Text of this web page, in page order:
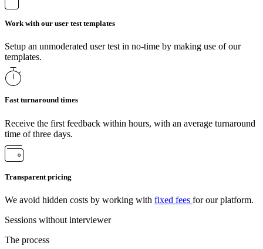
Work with our user test templates
Setup an unmoderated user test in no-time by making use of our
templates.
Fast turnaround times
Receive the first feedback within hours, with an average turnaround
time of three days.
Transparent pricing
We avoid hidden costs by working with fixed fees for our platform.
Sessions without interviewer
The process